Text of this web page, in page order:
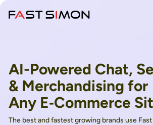
Skip
AI-Powered Chat,
& Merchandising for
Any E‑Commerce
The best and fastest growing brands use Fast